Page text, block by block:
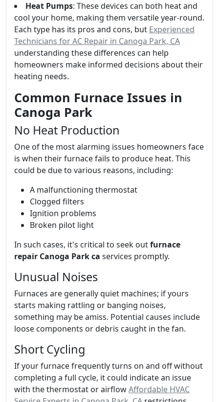
Heat Pumps: These devices can both heat and
cool your home, making them versatile year-round.
Each type has its pros and cons, but Experienced
Technicians for AC Repair in Canoga Park, CA
understanding these differences can help
homeowners make informed decisions about their
heating needs.
Common Furnace Issues in
Canoga Park
No Heat Production
One of the most alarming issues homeowners face
is when their furnace fails to produce heat. This
could be due to various reasons, including:
A malfunctioning thermostat
Clogged filters
Ignition problems
Broken pilot light
In such cases, it's critical to seek outfurnace
repair Canoga Park ca services promptly.
Unusual Noises
Furnaces are generally quiet machines; if yours
starts making rattling or banging noises,
something may be amiss. Potential causes include
loose components or debris caught in the fan.
Short Cycling
If your furnace frequently turns on and off without
completing a full cycle, it could indicate an issue
with the thermostat or airflowAffordable HVAC